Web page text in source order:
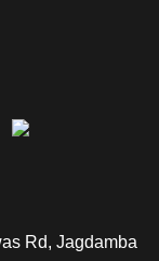
Rd, Jagdamba